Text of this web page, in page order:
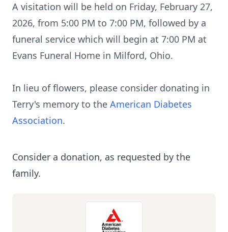
A visitation will be held on Friday, February 27,
2026, from 5:00 PM to 7:00 PM, followed by a
funeral service which will begin at 7:00 PM at
Evans Funeral Home in Milford, Ohio.
In lieu of flowers, please consider donating in
Terry's memory to the American Diabetes
Association.
Consider a donation, as requested by the
family.